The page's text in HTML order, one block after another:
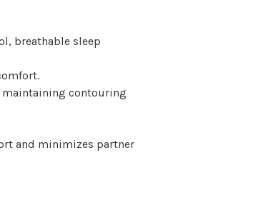
breathable sleep
maintaining contouring
and minimizes partner